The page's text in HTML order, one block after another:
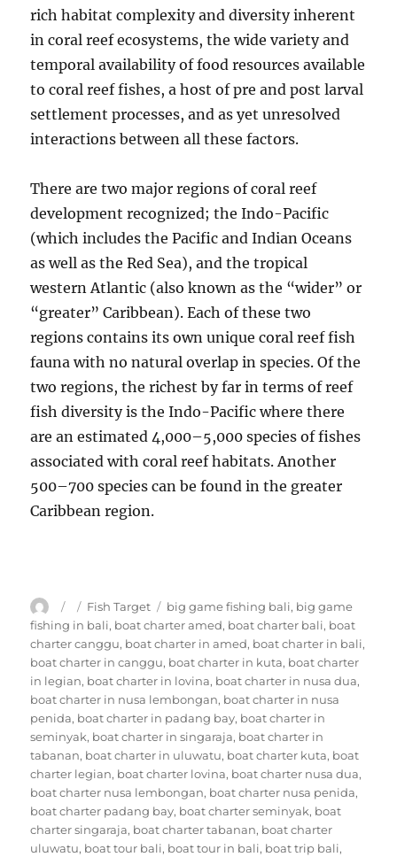
rich habitat complexity and diversity inherent
in coral reef ecosystems, the wide variety and
temporal availability of food resources available
to coral reef fishes, a host of pre and post larval
settlement processes, and as yet unresolved
interactions between all these factors.
There are two major regions of coral reef
development recognized; the Indo-Pacific
(which includes the Pacific and Indian Oceans
as well as the Red Sea), and the tropical
western Atlantic (also known as the “wider” or
“greater” Caribbean). Each of these two
regions contains its own unique coral reef fish
fauna with no natural overlap in species. Of the
two regions, the richest by far in terms of reef
fish diversity is the Indo-Pacific where there
are an estimated 4,000–5,000 species of fishes
associated with coral reef habitats. Another
500–700 species can be found in the greater
Caribbean region.
AuthorPosted
on
Categories
Fish Target Tags
big game fishing bali, big game
fishing in bali, boat charter amed, boat charter bali, boat
charter canggu, boat charter in amed, boat charter in bali,
boat charter in canggu, boat charter in kuta, boat charter
in legian, boat charter in lovina, boat charter in nusa dua,
boat charter in nusa lembongan, boat charter in nusa
penida, boat charter in padang bay, boat charter in
seminyak, boat charter in singaraja, boat charter in
tabanan, boat charter in uluwatu, boat charter kuta, boat
charter legian, boat charter lovina, boat charter nusa dua,
boat charter nusa lembongan, boat charter nusa penida,
boat charter padang bay, boat charter seminyak, boat
charter singaraja, boat charter tabanan, boat charter
uluwatu, boat tour bali, boat tour in bali, boat trip bali,